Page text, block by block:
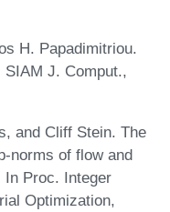
H. Papadimitriou.
J. Comput.,
and Cliff Stein. The
norms of flow and
Proc. Integer
Optimization,